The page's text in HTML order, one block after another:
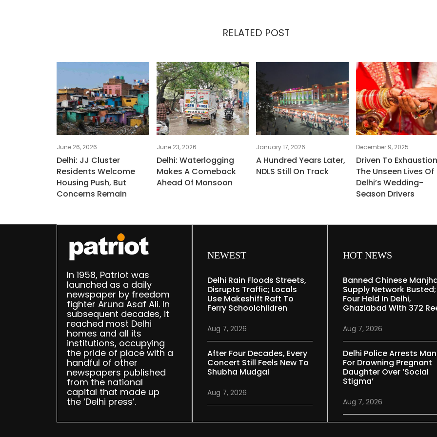
RELATED POST
June 26, 2026
Delhi: JJ Cluster
Residents Welcome
Housing Push, But
Concerns Remain
June 23, 2026
Delhi: Waterlogging
Makes A Comeback
Ahead Of Monsoon
January 17, 2026
A Hundred Years Later,
NDLS Still On Track
December 9, 2025
Driven To
The Unseen Lives Of
Delhi’s Wedding-
Season Drivers
In 1958, Patriot was
launched as a daily
newspaper by freedom
fighter Aruna Asaf Ali. In
subsequent decades, it
reached most Delhi
homes and all its
institutions, occupying
the pride of place with a
handful of other
newspapers published
from the national
capital that made up
the ‘Delhi press’.
NEWEST
Delhi Rain Floods Streets,
Disrupts Traffic; Locals
Use Makeshift Raft To
Ferry Schoolchildren
Aug 7, 2026
After Four Decades, Every
Concert Still Feels New To
Shubha Mudgal
Aug 7, 2026
HOT NEWS
Banned Chinese
Supply Network Busted;
Four Held In Delhi,
Ghaziabad With 372
Aug 7, 2026
Delhi Police Arrests Man
For Drowning Pregnant
Daughter Over ‘social
Stigma’
Aug 7, 2026